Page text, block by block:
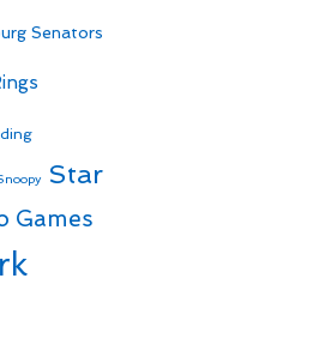
Senators
Star
Games